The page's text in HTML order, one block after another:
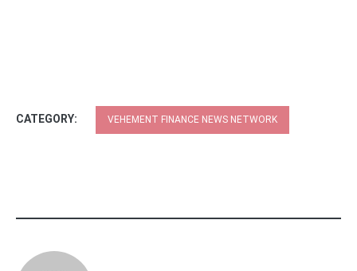
CATEGORY: VEHEMENT FINANCE NEWS NETWORK